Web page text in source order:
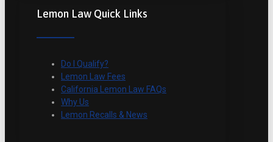
Lemon Law Quick Links
Do I Qualify?
Lemon Law Fees
California Lemon Law FAQs
Why Us
Lemon Recalls & News